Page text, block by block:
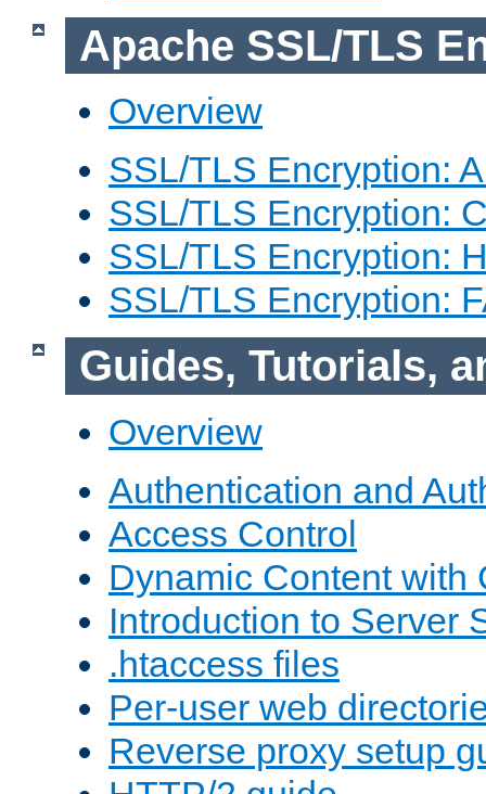
Apache SSL/TLS
Overview
SSL/TLS Encryption:
SSL/TLS Encryption:
SSL/TLS Encryption:
SSL/TLS Encryption:
Guides, Tutorials,
Overview
Authentication and
Access Control
Dynamic Content with
Introduction to Server
.htaccess files
Per-user web
Reverse proxy setup